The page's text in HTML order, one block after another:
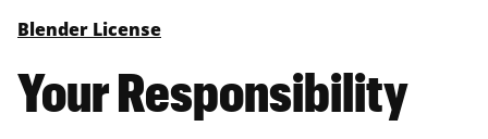
Blender License
Your Responsibility